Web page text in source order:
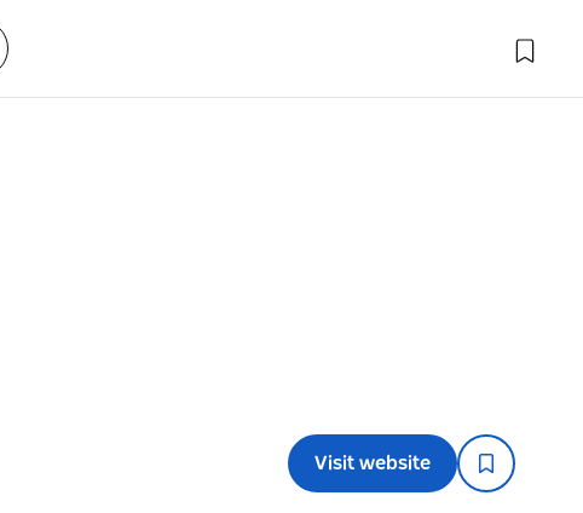
Visit website